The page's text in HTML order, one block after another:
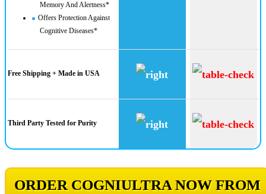
Memory And Alertness*
Offers Protection Against
Cognitive Diseases*
Free Shipping + Made in USA
Third Party Tested for Purity
ORDER COGNIULTRA NOW FROM